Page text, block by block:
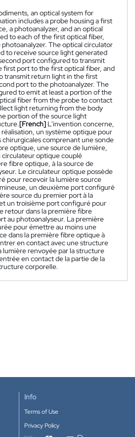
an optical system for
includes a probe housing a first
a photoanalyzer, and an optical
to each of the first optical fiber,
The optical circulator
to receive source light generated
port configured to transmit
first port to the first optical fiber, and
transmit return light in the first
port to the photoanalyzer. The
to emit at least a portion of the
fiber from the probe to contact
light returning from the body
portion of the source light
[French] L'invention concerne,
un système optique pour
comprenant une sonde
optique, une source de lumière,
optique couplé
fibre optique, à la source de
Le circulateur optique possède
pour recevoir la lumière source
un deuxième port configuré
source du premier port à la
un troisième port configuré pour
retour dans la première fibre
au photoanalyseur. La première
pour émettre au moins une
dans la première fibre optique à
en contact avec une structure
lumière renvoyée par la structure
en contact de la partie de la
corporelle.
Info
Terms of Use
Privacy Policy